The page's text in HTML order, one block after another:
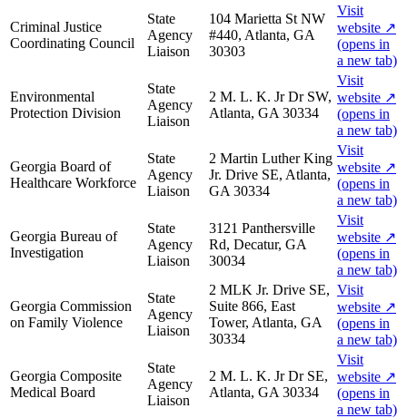
Criminal Justice
Coordinating Council
State
Agency
Liaison
104 Marietta St NW
#440, Atlanta, GA
30303
Visit
website ↗
(opens in
a new tab)
Environmental
Protection Division
State
Agency
Liaison
2 M. L. K. Jr Dr SW,
Atlanta, GA 30334
Visit
website ↗
(opens in
a new tab)
Georgia Board of
Healthcare Workforce
State
Agency
Liaison
2 Martin Luther King
Jr. Drive SE, Atlanta,
GA 30334
Visit
website ↗
(opens in
a new tab)
Georgia Bureau of
Investigation
State
Agency
Liaison
3121 Panthersville
Rd, Decatur, GA
30034
Visit
website ↗
(opens in
a new tab)
Georgia Commission
on Family Violence
State
Agency
Liaison
2 MLK Jr. Drive SE,
Suite 866, East
Tower, Atlanta, GA
30334
Visit
website ↗
(opens in
a new tab)
Georgia Composite
Medical Board
State
Agency
Liaison
2 M. L. K. Jr Dr SE,
Atlanta, GA 30334
Visit
website ↗
(opens in
a new tab)